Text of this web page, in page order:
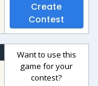
Create
Contest
Want to use this
game for your
contest?